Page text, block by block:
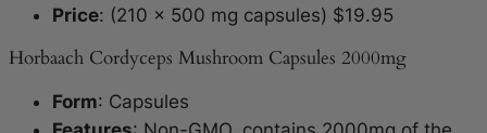
Price: (210 x 500 mg capsules) $19.95
Horbaach Cordyceps Mushroom Capsules 2000mg
Form: Capsules